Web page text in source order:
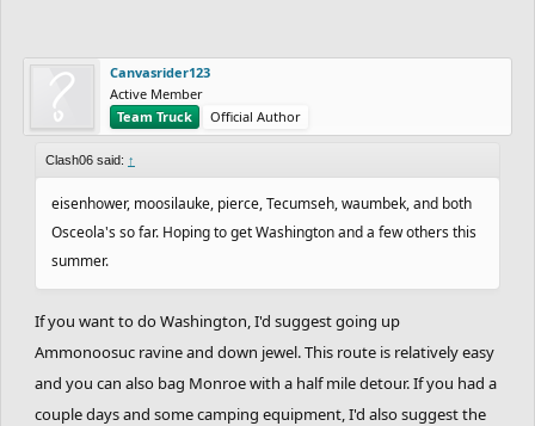
Canvasrider123
Active Member
Team Truck
Official Author
Clash06 said: ↑
eisenhower, moosilauke, pierce, Tecumseh, waumbek, and both
Osceola's so far. Hoping to get Washington and a few others this
summer.
If you want to do Washington, I'd suggest going up
Ammonoosuc ravine and down jewel. This route is relatively easy
and you can also bag Monroe with a half mile detour. If you had a
couple days and some camping equipment, I'd also suggest the